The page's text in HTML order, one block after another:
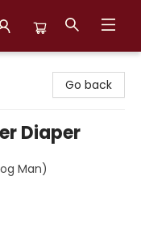
Go back
Diaper
Man)